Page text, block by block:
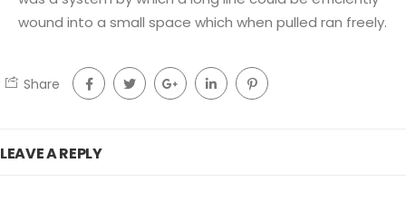
wound into a small space which when pulled ran freely.
Share
LEAVE A REPLY